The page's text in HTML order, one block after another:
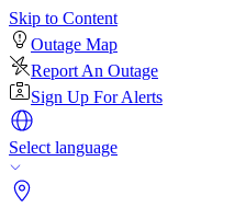
Skip to Content
Outage Map
Report An Outage
Sign Up For Alerts
Select language